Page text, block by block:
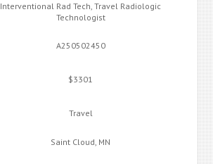
Interventional Rad Tech, Travel Radiologic
Technologist
A250502450
$3301
Travel
Saint Cloud, MN